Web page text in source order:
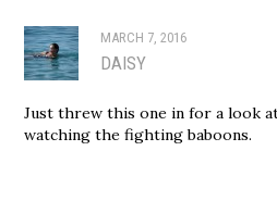
MARCH 7, 2016
DAISY
Just threw this one in for a look
watching the fighting baboons.